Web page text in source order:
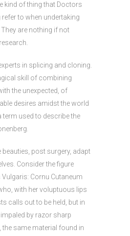
kind of thing that Doctors
refer to when undertaking
are nothing if not
in splicing and cloning.
skill of combining
the unexpected, of
desires amidst the world
term used to describe the
post surgery, adapt
Consider the figure
Vulgaris: Cornu Cutaneum
with her voluptuous lips
calls out to be held, but in
by razor sharp
same material found in